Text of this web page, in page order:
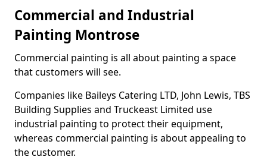
Commercial and Industrial
Painting Montrose
Commercial painting is all about painting a space
that customers will see.
Companies like Baileys Catering LTD, John Lewis, TBS
Building Supplies and Truckeast Limited use
industrial painting to protect their equipment,
whereas commercial painting is about appealing to
the customer.